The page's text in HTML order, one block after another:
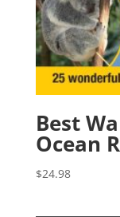
Best
Ocean
$24.98